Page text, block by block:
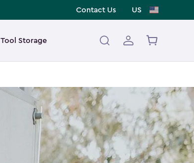
Contact Us US
Tool Storage